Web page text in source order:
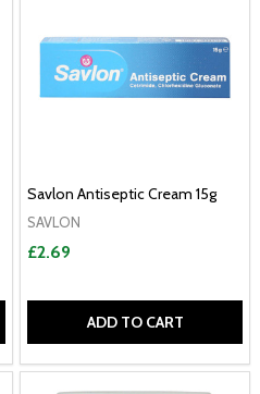
Savlon Antiseptic Cream 15g
SAVLON
£2.69
ADD TO CART